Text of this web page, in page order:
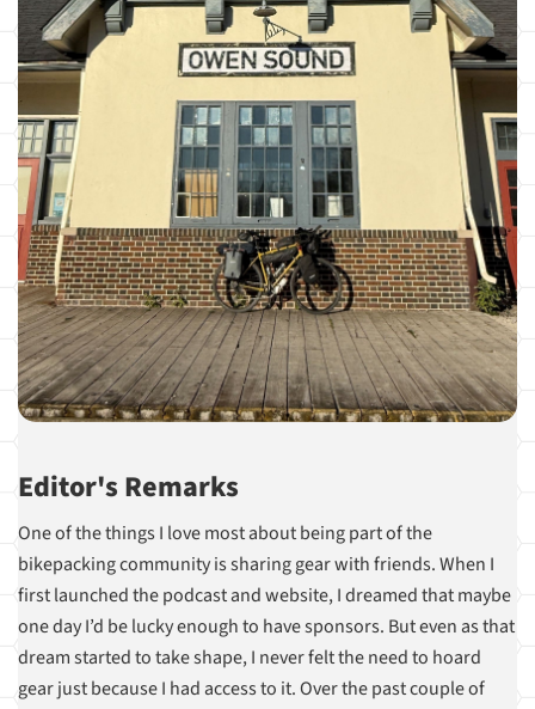
Editor's Remarks
One of the things I love most about being part of the
bikepacking community is sharing gear with friends. When I
first launched the podcast and website, I dreamed that maybe
one day I’d be lucky enough to have sponsors. But even as that
dream started to take shape, I never felt the need to hoard
gear just because I had access to it. Over the past couple of